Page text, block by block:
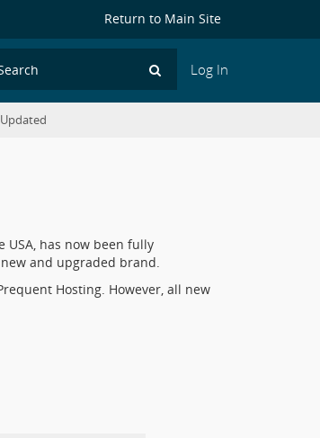
Return to Main Site
Log In
has now been fully
and upgraded brand.
Hosting. However, all new